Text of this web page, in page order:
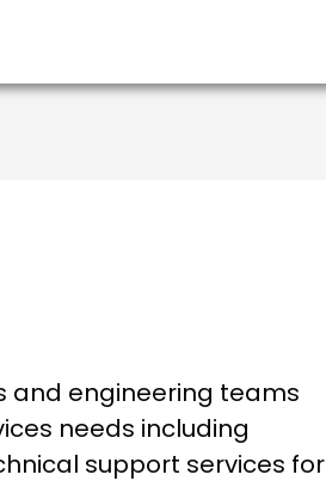
and engineering teams
needs including
support services for